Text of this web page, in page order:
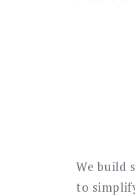
We build
to